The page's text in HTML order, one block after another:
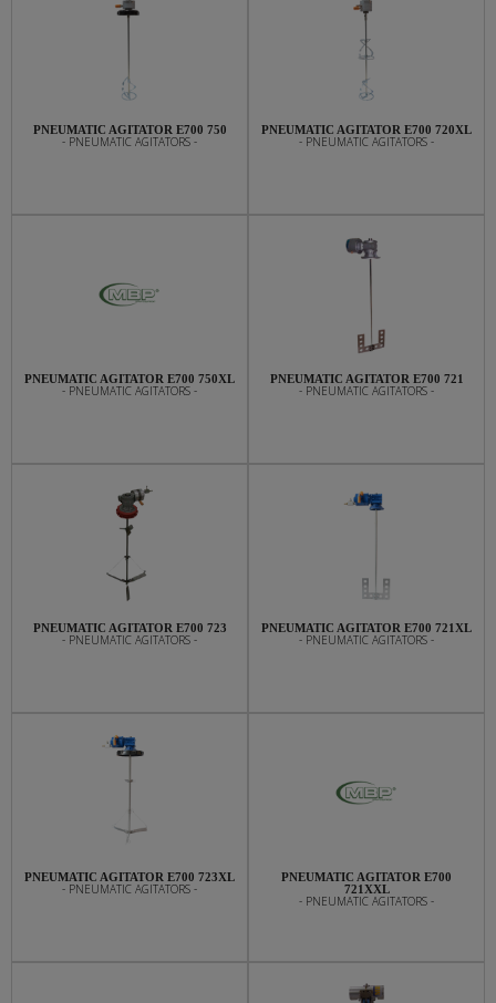
PNEUMATIC AGITATOR E700 750
- PNEUMATIC AGITATORS -
PNEUMATIC AGITATOR E700 720XL
- PNEUMATIC AGITATORS -
PNEUMATIC AGITATOR E700 750XL
- PNEUMATIC AGITATORS -
PNEUMATIC AGITATOR E700 721
- PNEUMATIC AGITATORS -
PNEUMATIC AGITATOR E700 723
- PNEUMATIC AGITATORS -
PNEUMATIC AGITATOR E700 721XL
- PNEUMATIC AGITATORS -
PNEUMATIC AGITATOR E700 723XL
- PNEUMATIC AGITATORS -
PNEUMATIC AGITATOR E700
721XXL
- PNEUMATIC AGITATORS -